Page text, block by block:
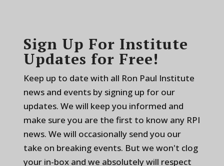
Sign Up For Institute
Updates for Free!
Keep up to date with all Ron Paul Institute
news and events by signing up for our
updates. We will keep you informed and
make sure you are the first to know any RPI
news. We will occasionally send you our
take on breaking events. But we won't clog
your in-box and we absolutely will respect